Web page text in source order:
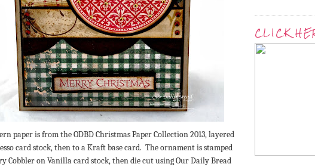
paper is from the ODBD Christmas Paper Collection 2013, layered
card stock, then to a Kraft base card. The ornament is stamped
Cobbler on Vanilla card stock, then die cut using Our Daily Bread
CLICK